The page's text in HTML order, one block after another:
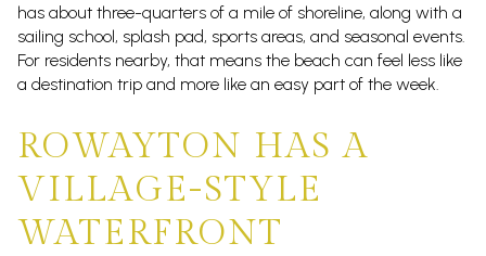
has about three-quarters of a mile of shoreline, along with a
sailing school, splash pad, sports areas, and seasonal events.
For residents nearby, that means the beach can feel less like
a destination trip and more like an easy part of the week.
ROWAYTON HAS A
VILLAGE-STYLE
WATERFRONT